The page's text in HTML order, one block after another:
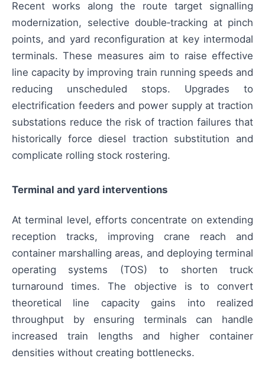
Recent works along the route target signalling
modernization, selective double‑tracking at pinch
points, and yard reconfiguration at key intermodal
terminals. These measures aim to raise effective
line capacity by improving train running speeds and
reducing unscheduled stops. Upgrades to
electrification feeders and power supply at traction
substations reduce the risk of traction failures that
historically force diesel traction substitution and
complicate rolling stock rostering.
Terminal and yard interventions
At terminal level, efforts concentrate on extending
reception tracks, improving crane reach and
container marshalling areas, and deploying terminal
operating systems (TOS) to shorten truck
turnaround times. The objective is to convert
theoretical line capacity gains into realized
throughput by ensuring terminals can handle
increased train lengths and higher container
densities without creating bottlenecks.